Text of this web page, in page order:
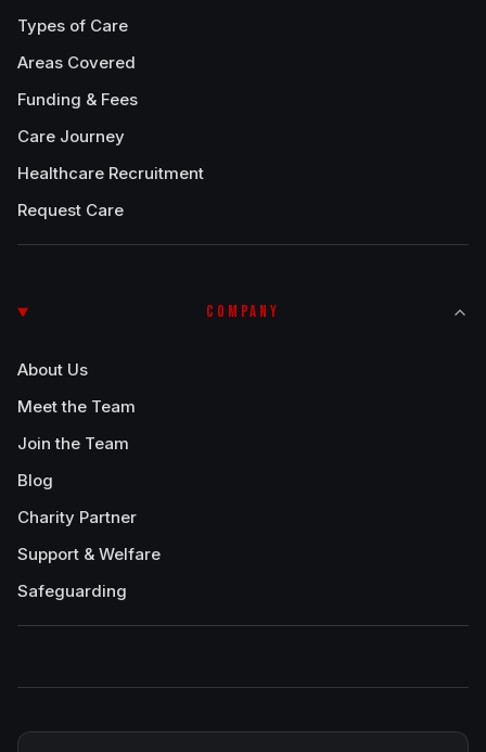
Types of Care
Areas Covered
Funding & Fees
Care Journey
Healthcare Recruitment
Request Care
COMPANY
About Us
Meet the Team
Join the Team
Blog
Charity Partner
Support & Welfare
Safeguarding